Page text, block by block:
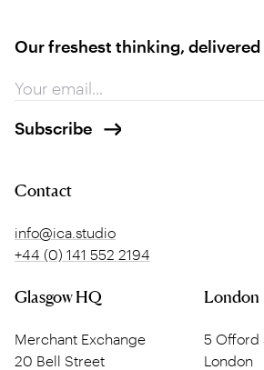
Our freshest thinking,
Contact
info@ica.studio
+44 (0) 141 552 2194
Glasgow HQ
Merchant Exchange
20 Bell Street
London
5 Offord
London